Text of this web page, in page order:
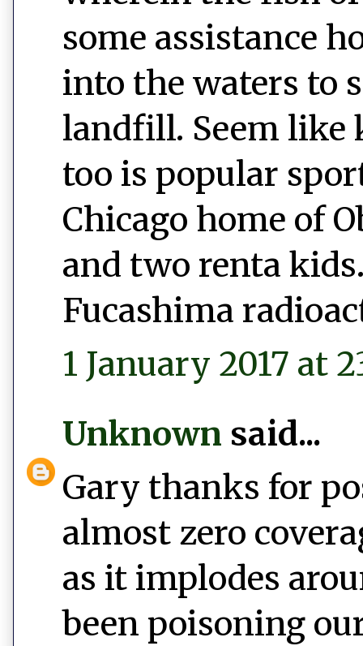
some assistance
into the waters to
landfill. Seem like
too is popular
Chicago home of
and two renta
Fucashima
1 January 2017 at
Unknown said...
Gary thanks for
almost zero
as it implodes
been poisoning